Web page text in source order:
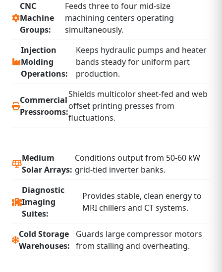
CNC
Machine
Groups:
Feeds three to four mid‑size
machining centers operating
simultaneously.
Injection
Molding
Operations:
Keeps hydraulic pumps and heater
bands steady for uniform part
production.
Commercial
Pressrooms:
Shields multicolor sheet‑fed and web
offset printing presses from
fluctuations.
Medium
Solar Arrays:
Conditions output from 50‑60 kW
grid‑tied inverter banks.
Diagnostic
Imaging
Suites:
Provides stable, clean energy to
MRI chillers and CT systems.
Cold Storage
Warehouses:
Guards large compressor motors
from stalling and overheating.